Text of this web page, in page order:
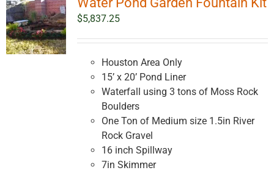
$5,837.25
Houston Area Only
15’ x 20’ Pond Liner
Waterfall using 3 tons of Moss Rock
Boulders
One Ton of Medium size 1.5in River
Rock Gravel
16 inch Spillway
7in Skimmer